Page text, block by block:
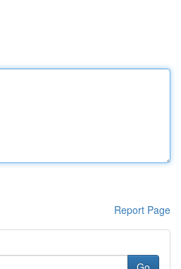
Report Page